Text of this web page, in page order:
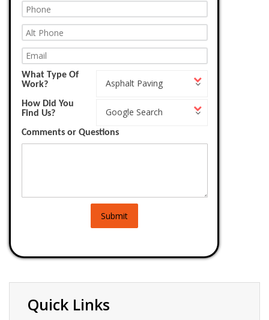
What Type Of
Work?
Asphalt Paving
Type
How Did You
Find Us?
Google Search
Did
Find
Us?
Comments or Questions
Submit
Quick Links